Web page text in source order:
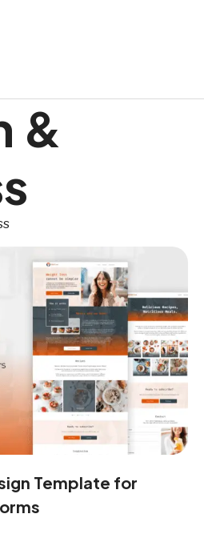
&
Template for